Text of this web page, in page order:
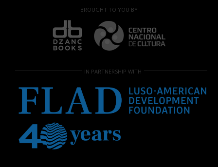
BROUGHT TO YOU BY
IN PARTNERSHIP WITH